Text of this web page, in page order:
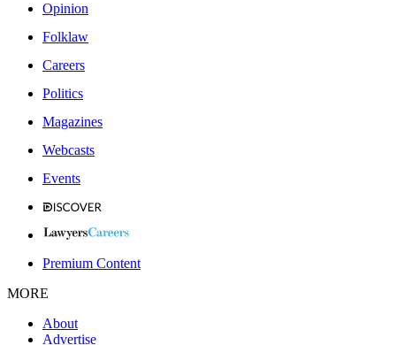
Opinion
Folklaw
Careers
Politics
Magazines
Webcasts
Events
Premium Content
MORE
About
Advertise